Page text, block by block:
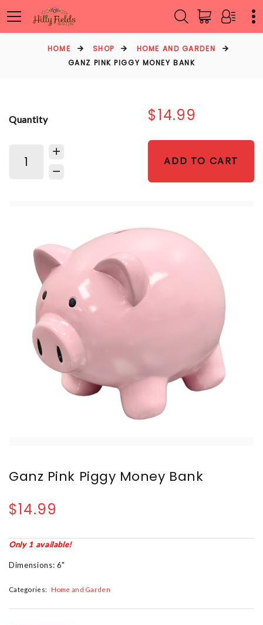
HOME SHOP
HOME AND GARDEN
GANZ PINK PIGGY MONEY BANK
Quantity $14.99
ADD TO CART
Ganz Pink Piggy Money Bank
$14.99
Only 1 available!
Dimensions: 6"
Categories: Home and Garden